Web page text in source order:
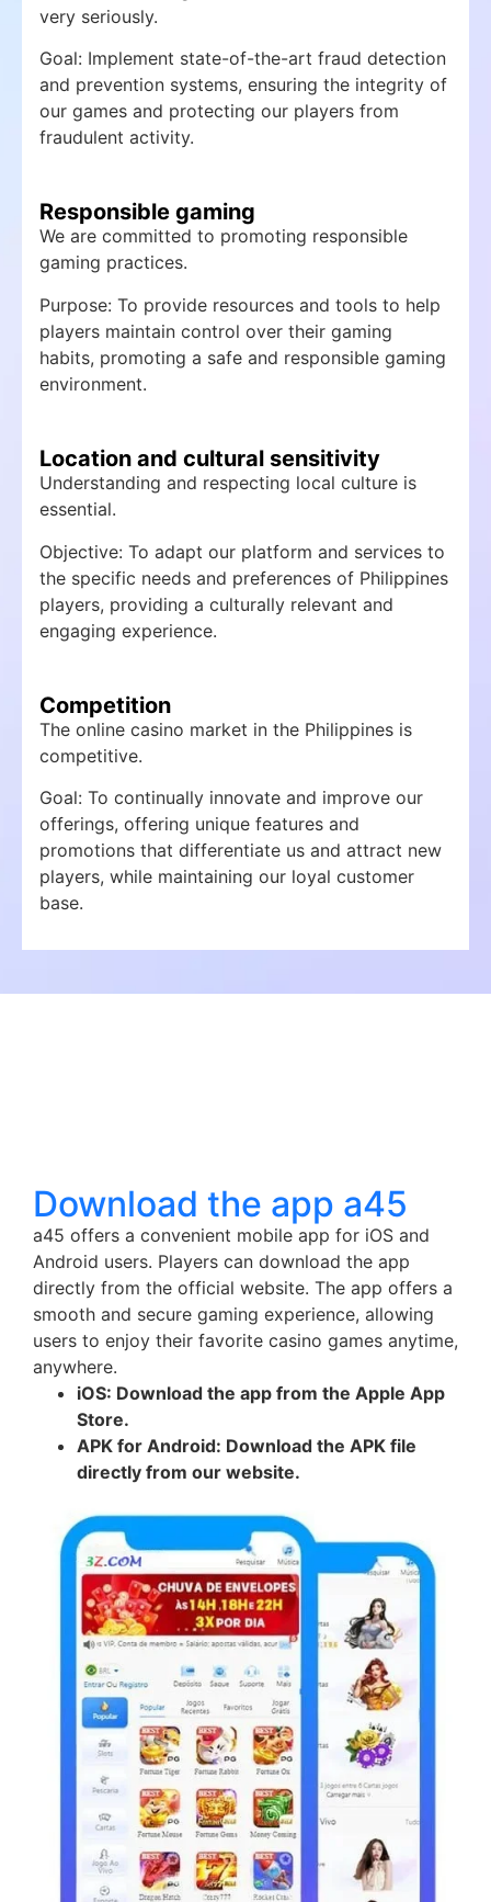
very seriously.
Goal: Implement state-of-the-art fraud detection
and prevention systems, ensuring the integrity of
our games and protecting our players from
fraudulent activity.
Responsible gaming
We are committed to promoting responsible
gaming practices.
Purpose: To provide resources and tools to help
players maintain control over their gaming
habits, promoting a safe and responsible gaming
environment.
Location and cultural sensitivity
Understanding and respecting local culture is
essential.
Objective: To adapt our platform and services to
the specific needs and preferences of Philippines
players, providing a culturally relevant and
engaging experience.
Competition
The online casino market in the Philippines is
competitive.
Goal: To continually innovate and improve our
offerings, offering unique features and
promotions that differentiate us and attract new
players, while maintaining our loyal customer
base.
Download the app a45
a45 offers a convenient mobile app for iOS and
Android users. Players can download the app
directly from the official website. The app offers a
smooth and secure gaming experience, allowing
users to enjoy their favorite casino games anytime,
anywhere.
iOS: Download the app from the Apple App
Store.
APK for Android: Download the APK file
directly from our website.